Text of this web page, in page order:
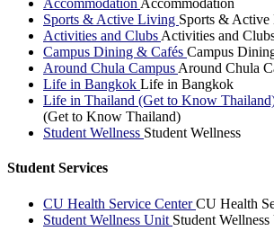
Accommodation Accommodation
Sports & Active Living Sports &
Activities and Clubs Activities and
Campus Dining & Cafés Campus
Around Chula Campus Around Chula
Life in Bangkok Life in Bangkok
Life in Thailand (Get to Know
(Get to Know Thailand)
Student Wellness Student Wellness
Student Services
CU Health Service CenterCU Health
Student Wellness Unit Student